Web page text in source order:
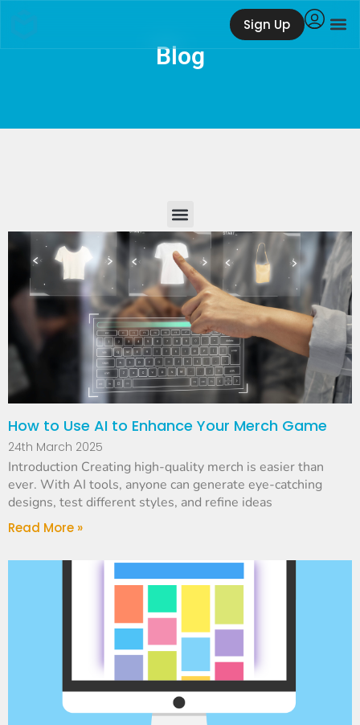
Sign Up
Blog
How to Use AI to Enhance Your Merch Game
24th March 2025
Introduction Creating high-quality merch is easier than
ever. With AI tools, anyone can generate eye-catching
designs, test different styles, and refine ideas
Read More »